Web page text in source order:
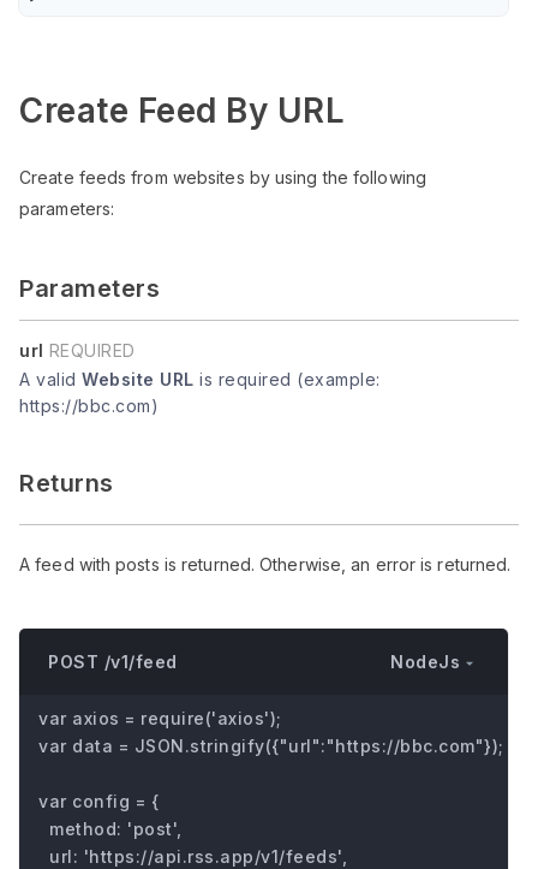
Create Feed By URL
Create feeds from websites by using the following
parameters:
Parameters
url REQUIRED
A valid Website URL is required (example:
https://bbc.com)
Returns
A feed with posts is returned. Otherwise, an error is returned.
POST /v1/feed NodeJs
var axios = require('axios');
var data = JSON.stringify({"url":"https://bbc.com"});
var config = {
  method: 'post',
  url: 'https://api.rss.app/v1/feeds',